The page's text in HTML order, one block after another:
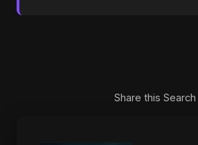
Share this Search